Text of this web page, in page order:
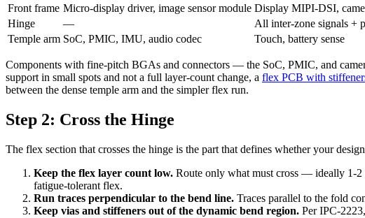
Front frame Micro-display driver, image sensor module Display MIPI-DSI,
Hinge
—
All inter-zone signals +
Temple arm SoC, PMIC, IMU, audio codec Touch, battery sense
Components with fine-pitch BGAs and connectors — the SoC, PMIC, and
support in small spots and not a full layer-count change, a flex PCB with
between the dense temple arm and the simpler flex run.
Step 2: Cross the Hinge
The flex section that crosses the hinge is the part that defines whether your
Keep the flex layer count low. Route only what must cross — ideally 1-2
fatigue-tolerant flex.
Run traces perpendicular to the bend line. Traces parallel to the fold
Keep vias and stiffeners out of the dynamic bend region. Per IPC-